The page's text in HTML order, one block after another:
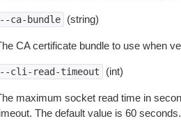
ca-bundle (string)
CA certificate bundle to use when
cli-read-timeout (int)
maximum socket read time in
The default value is 60 seconds.